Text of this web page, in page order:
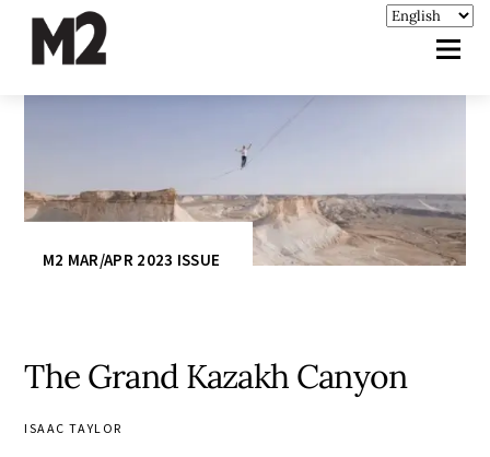
M2 MAR/APR 2023 ISSUE
The Grand Kazakh Canyon
ISAAC TAYLOR